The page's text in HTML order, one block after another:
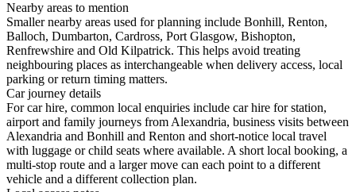
Nearby areas to mention
Smaller nearby areas used for planning include Bonhill, Renton,
Balloch, Dumbarton, Cardross, Port Glasgow, Bishopton,
Renfrewshire and Old Kilpatrick. This helps avoid treating
neighbouring places as interchangeable when delivery access, local
parking or return timing matters.
Car journey details
For car hire, common local enquiries include car hire for station,
airport and family journeys from Alexandria, business visits between
Alexandria and Bonhill and Renton and short-notice local travel
with luggage or child seats where available. A short local booking, a
multi-stop route and a larger move can each point to a different
vehicle and a different collection plan.